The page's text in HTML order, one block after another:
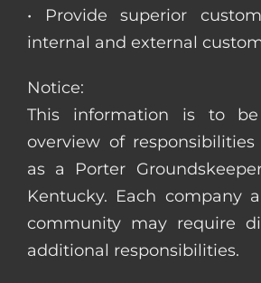
• Provide superior
internal and external
Notice:
This information is to
overview of
as a Porter
Kentucky. Each company
community may require
additional responsibilities.